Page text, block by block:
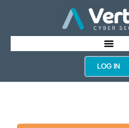
LOG IN